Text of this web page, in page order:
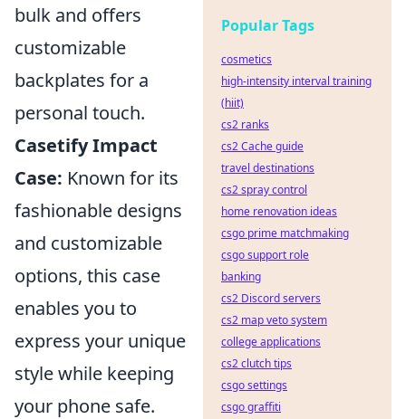
bulk and offers
customizable
backplates for a
personal touch.
Casetify Impact
Case: Known for its
fashionable designs
and customizable
options, this case
enables you to
express your unique
style while keeping
your phone safe.
Popular Tags
cosmetics
high-intensity interval training
(hiit)
cs2 ranks
cs2 Cache guide
travel destinations
cs2 spray control
home renovation ideas
csgo prime matchmaking
csgo support role
banking
cs2 Discord servers
cs2 map veto system
college applications
cs2 clutch tips
csgo settings
csgo graffiti